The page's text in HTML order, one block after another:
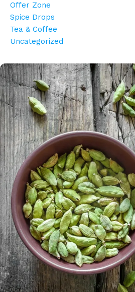
Offer Zone
Spice Drops
Tea & Coffee
Uncategorized